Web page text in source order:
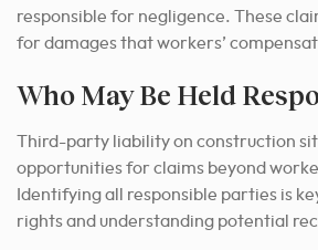
responsible for negligence. These
for damages that workers’
Who May Be Held
Third-party liability on construction
opportunities for claims beyond
Identifying all responsible parties is
rights and understanding potential